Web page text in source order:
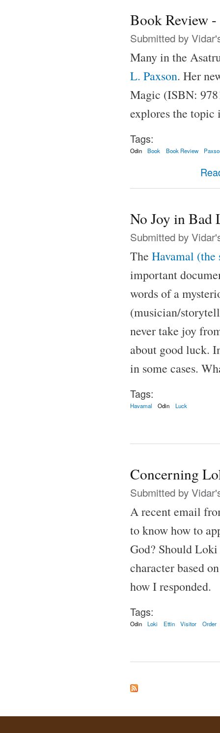
Book Review
Submitted by
Many in the
L. Paxson. Her
Magic (ISBN:
explores the
Tags:
Odin Book Book Review
No Joy in Bad
Submitted by
The Havamal (the
important
words of a
(musician/
never take joy
about good luck.
in some cases.
Tags:
Havamal Odin Luck
Concerning
Submitted by
A recent email
to know how to
God? Should
character based
how I responded.
Tags:
Odin Loki Ettin Visitor Order